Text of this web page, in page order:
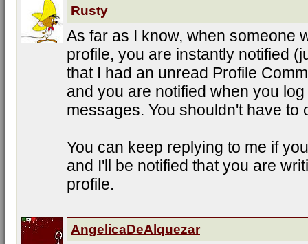
Rusty
As far as I know, when someone
profile, you are instantly notified
that I had an unread Profile
and you are notified when you
messages. You shouldn't have to
You can keep replying to me if
and I'll be notified that you are
profile.
AngelicaDeAlquezar